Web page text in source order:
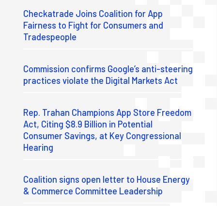
Checkatrade Joins Coalition for App
Fairness to Fight for Consumers and
Tradespeople
Commission confirms Google’s anti-steering
practices violate the Digital Markets Act
Rep. Trahan Champions App Store Freedom
Act, Citing $8.9 Billion in Potential
Consumer Savings, at Key Congressional
Hearing
Coalition signs open letter to House Energy
& Commerce Committee Leadership